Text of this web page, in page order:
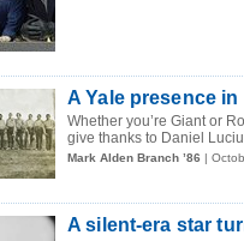
A Yale presence
Whether you’re Giant or
give thanks to Daniel
Mark Alden Branch ’86 |
A silent-era star